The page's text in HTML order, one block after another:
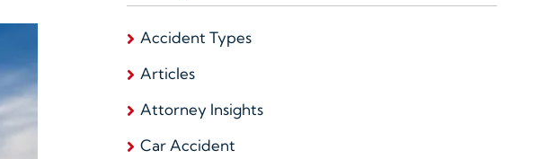
Accident Types
Articles
Attorney Insights
Car Accident